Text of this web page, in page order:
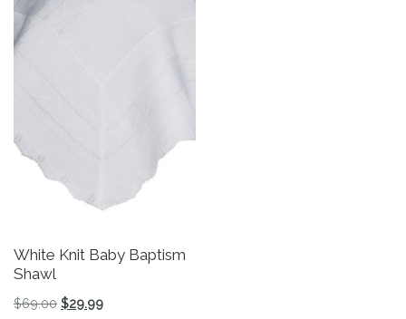
White Knit Baby Baptism
Shawl
$69.00 Original price was: $69.00.
$29.99Current price is: $29.99.